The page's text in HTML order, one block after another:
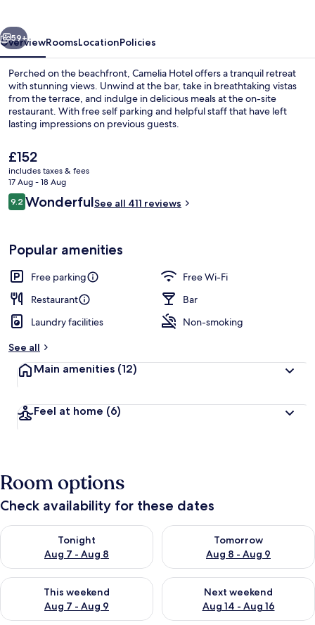
Next
59+
OverviewRoomsLocationPolicies
Perched on the beachfront, Camelia Hotel offers a tranquil retreat
with stunning views. Unwind at the bar, take in breathtaking vistas
from the terrace, and indulge in delicious meals at the on-site
restaurant. With free self parking and helpful staff that have left
lasting impressions on previous guests.
The
current
price
is
£152
£152
includes taxes & fees
17 Aug - 18 Aug
Reviews
9.29.2 out of 10
WonderfulSee all 411 reviews
Popular amenities
Free parking
Free Wi-Fi
Restaurant
Bar
Laundry facilities
Non-smoking
See all
Main amenities (12)
Feel at home (6)
Room options
Check availability for these dates
Tonight
Aug 7 - Aug 8
Check availability for tonight Aug 7 - Aug 8
Tomorrow
Aug 8 - Aug 9
Check availability for
This weekend
Aug 7 - Aug 9
Check availability for this weekend Aug 7 - Aug 9
Next weekend
Aug 14 - Aug 16
Check availability for next